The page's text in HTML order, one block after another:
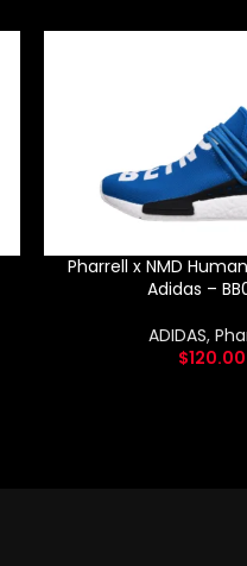
Pharrell x NMD Human
Adidas –
ADIDAS,
$120.00